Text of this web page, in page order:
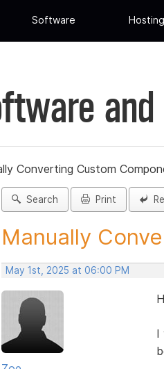
Software Hosting
Converting Custom
Search Print
Manually
May 1st, 2025 at 06:00 PM
I